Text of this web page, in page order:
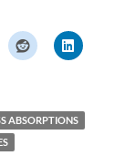
ABSORPTIONS